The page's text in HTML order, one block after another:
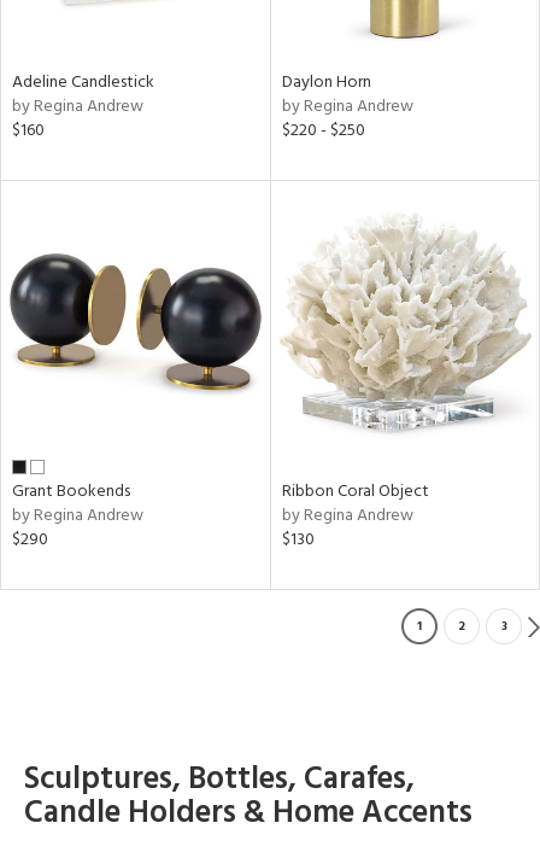
Adeline Candlestick
by Regina Andrew
$160
Daylon Horn
by Regina Andrew
$220 - $250
Grant Bookends
by Regina Andrew
$290
Ribbon Coral Object
by Regina Andrew
$130
1 2 3
Sculptures, Bottles, Carafes,
Candle Holders & Home Accents